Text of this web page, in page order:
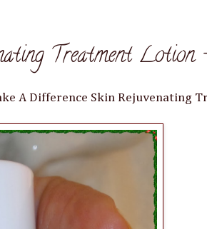
Treatment Lotion
A Difference Skin Rejuvenating